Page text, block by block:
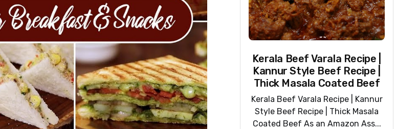
Kerala Beef Varala Recipe |
Kannur Style Beef Recipe |
Thick Masala Coated Beef
Kerala Beef Varala Recipe | Kannur
Style Beef Recipe | Thick Masala
Coated Beef As an Amazon Ass...